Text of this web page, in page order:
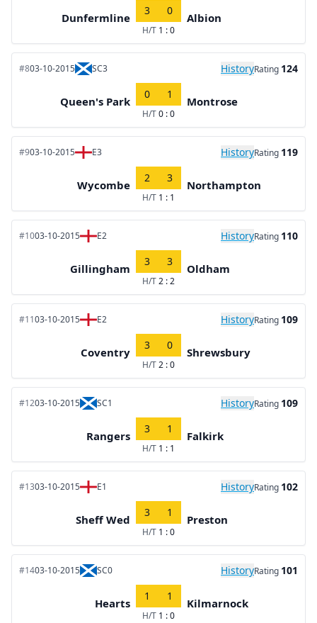
Dunfermline
3 0
H/T 1 : 0
Albion
#803-10-2015 SC3 HistoryRating 124
Queen's Park
0 1
H/T0 : 0
Montrose
#903-10-2015 E3 HistoryRating 119
Wycombe
2 3
H/T 1 : 1
Northampton
#1003-10-2015 E2 HistoryRating 110
Gillingham
3 3
H/T2 : 2
Oldham
#1103-10-2015 E2 HistoryRating 109
Coventry
3 0
H/T2 : 0
Shrewsbury
#1203-10-2015 SC1 HistoryRating 109
Rangers
3 1
H/T 1 : 1
Falkirk
#1303-10-2015 E1 HistoryRating 102
Sheff Wed
3 1
H/T 1 : 0
Preston
#1403-10-2015 SC0 HistoryRating 101
Hearts
1 1
H/T 1 : 0
Kilmarnock